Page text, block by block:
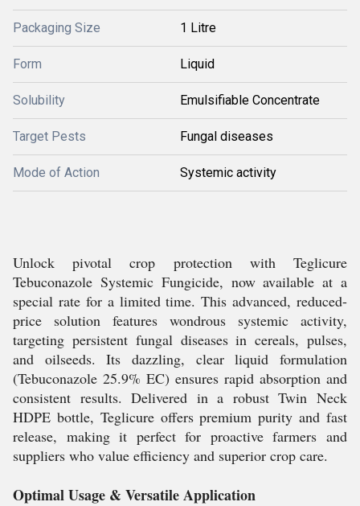
Packaging Size 1 Litre
Form Liquid
Solubility Emulsifiable Concentrate
Target Pests Fungal diseases
Mode of Action Systemic activity
Unlock pivotal crop protection with Teglicure
Tebuconazole Systemic Fungicide, now available at a
special rate for a limited time. This advanced, reduced-
price solution features wondrous systemic activity,
targeting persistent fungal diseases in cereals, pulses,
and oilseeds. Its dazzling, clear liquid formulation
(Tebuconazole 25.9% EC) ensures rapid absorption and
consistent results. Delivered in a robust Twin Neck
HDPE bottle, Teglicure offers premium purity and fast
release, making it perfect for proactive farmers and
suppliers who value efficiency and superior crop care.
Optimal Usage & Versatile Application